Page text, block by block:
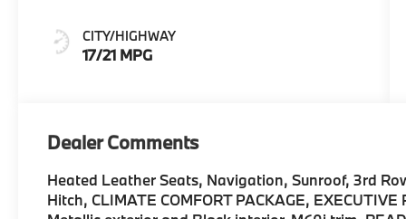
CITY/HIGHWAY
17/21 MPG
Dealer Comments
Heated Leather Seats, Navigation, Sunroof, 3rd
Hitch, CLIMATE COMFORT PACKAGE,